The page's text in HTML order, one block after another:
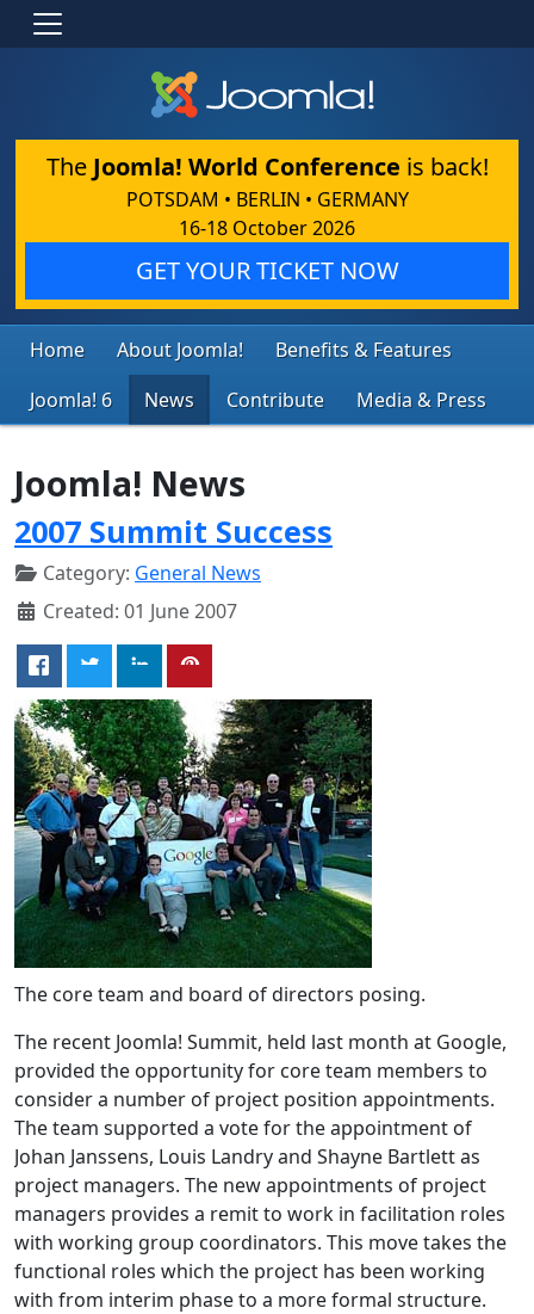
The Joomla! World Conference is back!
POTSDAM • BERLIN • GERMANY
16-18 October 2026
GET YOUR TICKET NOW
Home About Joomla!
Benefits & Features
Joomla! 6
News Contribute Media & Press
Joomla! News
2007 Summit Success
Category: General News
Created: 01 June 2007
The core team and board of directors posing.
The recent Joomla! Summit, held last month at Google,
provided the opportunity for core team members to
consider a number of project position appointments.
The team supported a vote for the appointment of
Johan Janssens, Louis Landry and Shayne Bartlett as
project managers. The new appointments of project
managers provides a remit to work in facilitation roles
with working group coordinators. This move takes the
functional roles which the project has been working
with from interim phase to a more formal structure.